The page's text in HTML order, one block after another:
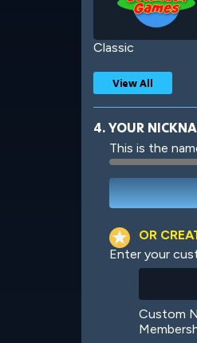
Classic
Robotic
View All
4. YOUR
This is the
OR
Enter your
Custom